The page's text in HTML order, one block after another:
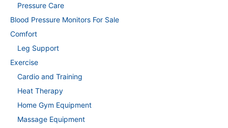
Pressure Care
Blood Pressure Monitors For Sale
Comfort
Leg Support
Exercise
Cardio and Training
Heat Therapy
Home Gym Equipment
Massage Equipment